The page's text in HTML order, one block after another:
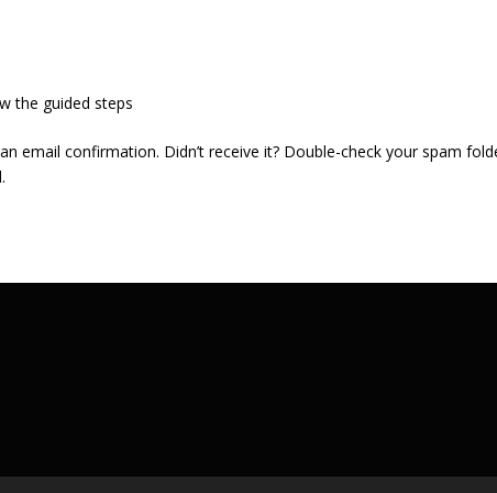
the guided steps
email confirmation. Didn’t receive it? Double-check your spam